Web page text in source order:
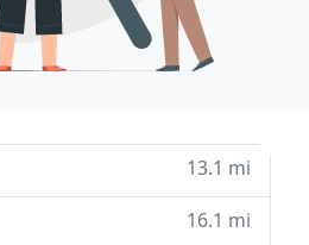
13.1 mi
16.1 mi